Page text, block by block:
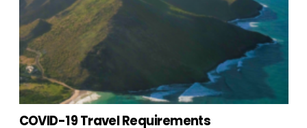
COVID-19 Travel Requirements